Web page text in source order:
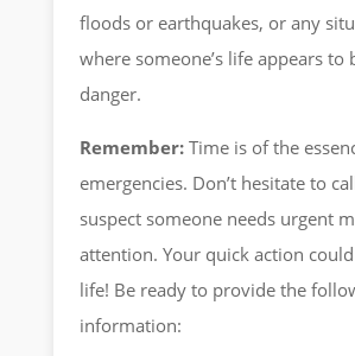
floods or earthquakes, or any
where someone’s life appears to
danger.
Remember: Time is of the
emergencies. Don’t hesitate to
suspect someone needs urgent
attention. Your quick action could
life! Be ready to provide the
information: